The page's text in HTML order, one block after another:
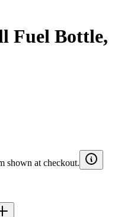
Fuel Bottle,
shown at checkout.